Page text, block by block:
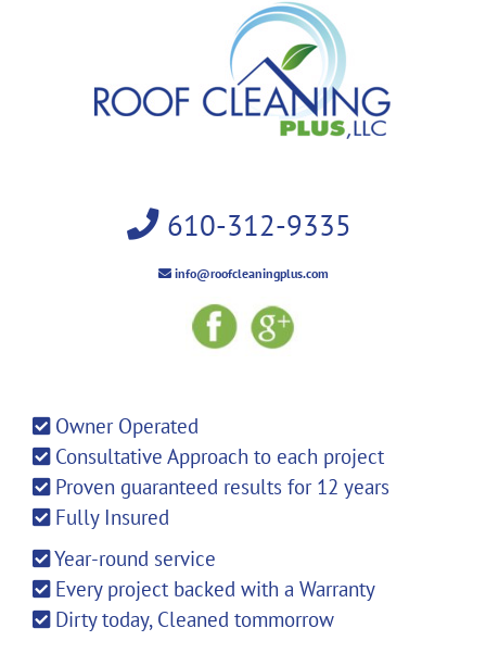
610-312-9335
info@roofcleaningplus.com
Owner Operated
Consultative Approach to each project
Proven guaranteed results for 12 years
Fully Insured
Year-round service
Every project backed with a Warranty
Dirty today, Cleaned tommorrow